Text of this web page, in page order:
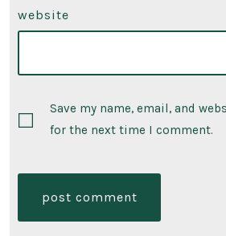
website
Save my name, email, and
for the next time I comment.